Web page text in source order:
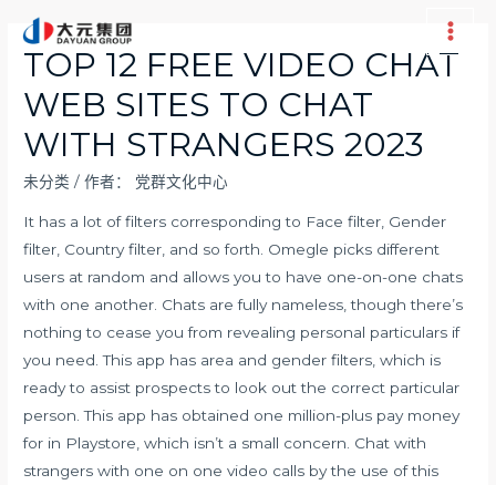
Main
TOP 12 FREE VIDEO CHAT
WEB SITES TO CHAT
WITH STRANGERS 2023
未分类 / 作者： 党群文化中心
It has a lot of filters corresponding to Face filter, Gender
filter, Country filter, and so forth. Omegle picks different
users at random and allows you to have one-on-one chats
with one another. Chats are fully nameless, though there’s
nothing to cease you from revealing personal particulars if
you need. This app has area and gender filters, which is
ready to assist prospects to look out the correct particular
person. This app has obtained one million-plus pay money
for in Playstore, which isn’t a small concern. Chat with
strangers with one on one video calls by the use of this